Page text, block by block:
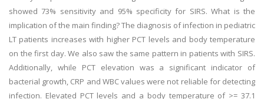
showed 73% sensitivity and 95% specificity for SIRS. What is the
implication of the main finding? The diagnosis of infection in pediatric
LT patients increases with higher PCT levels and body temperature
on the first day. We also saw the same pattern in patients with SIRS.
Additionally, while PCT elevation was a significant indicator of
bacterial growth, CRP and WBC values were not reliable for detecting
infection. Elevated PCT levels and a body temperature of >= 37.1